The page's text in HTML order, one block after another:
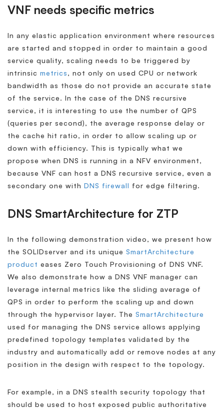
VNF needs specific metrics
In any elastic application environment where resources
are started and stopped in order to maintain a good
service quality, scaling needs to be triggered by
intrinsic metrics, not only on used CPU or network
bandwidth as those do not provide an accurate state
of the service. In the case of the DNS recursive
service, it is interesting to use the number of QPS
(queries per second), the average response delay or
the cache hit ratio, in order to allow scaling up or
down with efficiency. This is typically what we
propose when DNS is running in a NFV environment,
because VNF can host a DNS recursive service, even a
secondary one with DNS firewall for edge filtering.
DNS SmartArchitecture for ZTP
In the following demonstration video, we present how
the SOLIDserver and its unique SmartArchitecture
product eases Zero Touch Provisioning of DNS VNF.
We also demonstrate how a DNS VNF manager can
leverage internal metrics like the sliding average of
QPS in order to perform the scaling up and down
through the hypervisor layer. The SmartArchitecture
used for managing the DNS service allows applying
predefined topology templates validated by the
industry and automatically add or remove nodes at any
position in the design with respect to the topology.
For example, in a DNS stealth security topology that
should be used to host exposed public authoritative